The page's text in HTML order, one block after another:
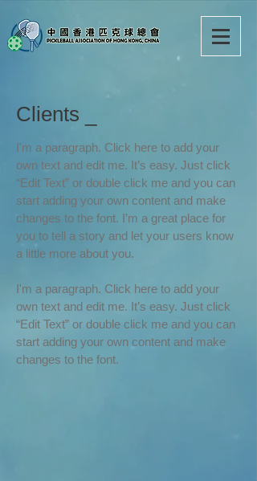
Clients _
I'm a paragraph. Click here to add your
own text and edit me. It’s easy. Just click
“Edit Text” or double click me and you can
start adding your own content and make
changes to the font. I’m a great place for
you to tell a story and let your users know
a little more about you.
I'm a paragraph. Click here to add your
own text and edit me. It’s easy. Just click
“Edit Text” or double click me and you can
start adding your own content and make
changes to the font.